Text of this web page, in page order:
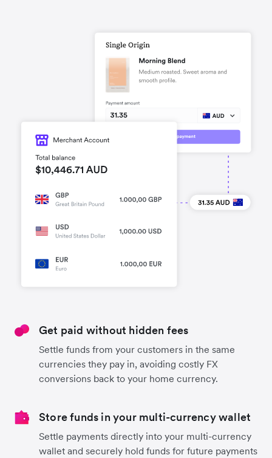
Get paid without hidden fees
Settle funds from your customers in the same
currencies they pay in, avoiding costly FX
conversions back to your home currency.
Store funds in your multi-currency wallet
Settle payments directly into your multi-currency
wallet and securely hold funds for future payments